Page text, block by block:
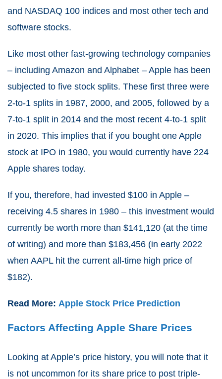
and NASDAQ 100 indices and most other tech and
software stocks.
Like most other fast-growing technology companies
– including Amazon and Alphabet – Apple has been
subjected to five stock splits. These first three were
2-to-1 splits in 1987, 2000, and 2005, followed by a
7-to-1 split in 2014 and the most recent 4-to-1 split
in 2020. This implies that if you bought one Apple
stock at IPO in 1980, you would currently have 224
Apple shares today.
If you, therefore, had invested $100 in Apple –
receiving 4.5 shares in 1980 – this investment would
currently be worth more than $141,120 (at the time
of writing) and more than $183,456 (in early 2022
when AAPL hit the current all-time high price of
$182).
Read More: Apple Stock Price Prediction
Factors Affecting Apple Share Prices
Looking at Apple’s price history, you will note that it
is not uncommon for its share price to post triple-